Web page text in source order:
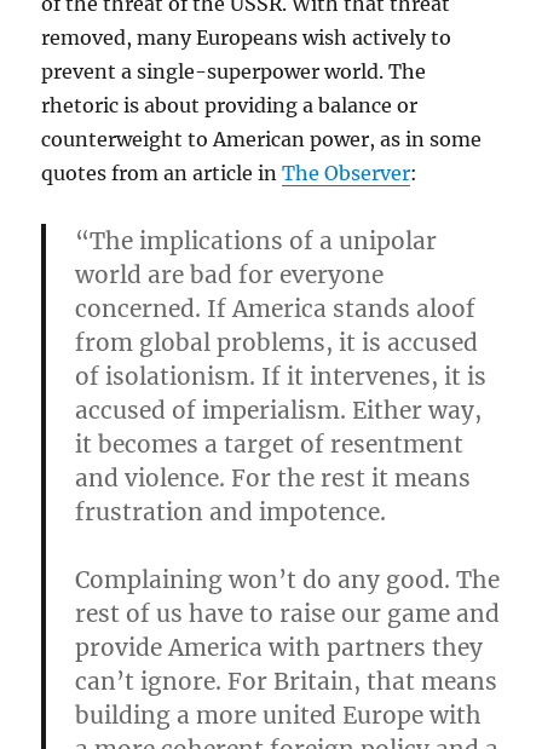
removed, many Europeans wish actively to
prevent a single-superpower world. The
rhetoric is about providing a balance or
counterweight to American power, as in some
quotes from an article inThe Observer:
“The implications of a unipolar
world are bad for everyone
concerned. If America stands aloof
from global problems, it is accused
of isolationism. If it intervenes, it is
accused of imperialism. Either way,
it becomes a target of resentment
and violence. For the rest it means
frustration and impotence.
Complaining won’t do any good. The
rest of us have to raise our game and
provide America with partners they
can’t ignore. For Britain, that means
building a more united Europe with